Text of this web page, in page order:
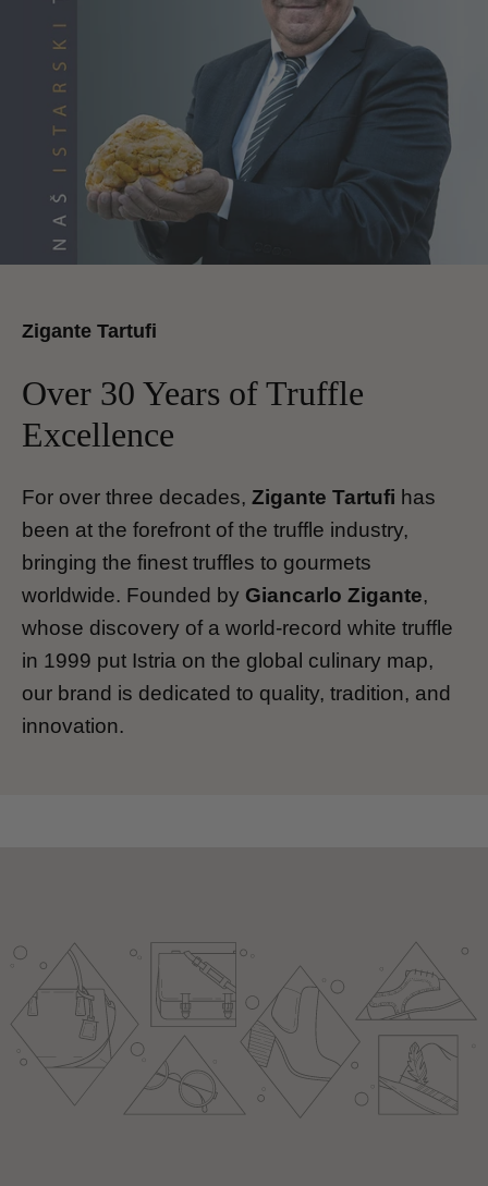
Zigante Tartufi
Over 30 Years of Truffle
Excellence
For over three decades, Zigante Tartufi has
been at the forefront of the truffle industry,
bringing the finest truffles to gourmets
worldwide. Founded by Giancarlo Zigante,
whose discovery of a world-record white truffle
in 1999 put Istria on the global culinary map,
our brand is dedicated to quality, tradition, and
innovation.